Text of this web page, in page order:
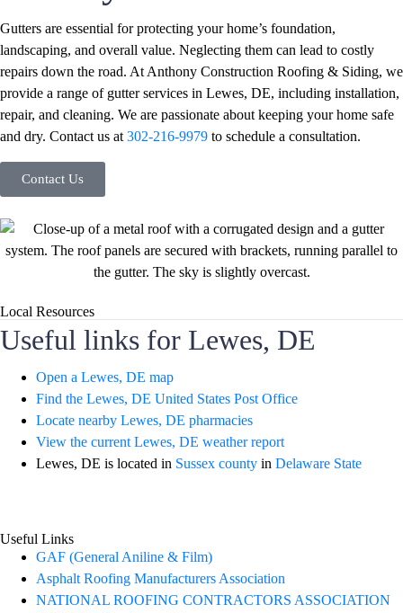
Gutters are essential for protecting your home’s foundation,
landscaping, and overall value. Neglecting them can lead to costly
repairs down the road. At Anthony Construction Roofing & Siding, we
provide a range of gutter services in Lewes, DE, including installation,
repair, and cleaning. We are passionate about keeping your home safe
and dry. Contact us at 302-216-9979 to schedule a consultation.
Contact Us
Local Resources
Useful links for Lewes, DE
Open a Lewes, DE map
Find the Lewes, DE United States Post Office
Locate nearby Lewes, DE pharmacies
View the current Lewes, DE weather report
Lewes, DE is located in Sussex county in Delaware State
Useful Links
GAF (General Aniline & Film)
Asphalt Roofing Manufacturers Association
NATIONAL ROOFING CONTRACTORS ASSOCIATION